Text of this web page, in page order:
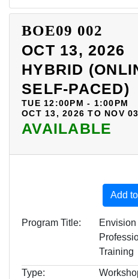
BOE09 002
OCT 13, 2026
HYBRID
SELF-PACED)
TUE 12:00PM - 1:00PM
OCT 13, 2026 TO NOV
AVAILABLE
Add
Program Title
Training
Type